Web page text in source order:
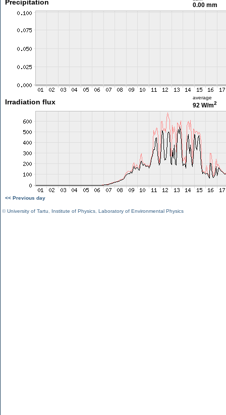
Precipitation 0.00 mm
Irradiation flux
average
92 W/m2
<< Previous day
©University of Tartu Institute of Physics Laboratory of Environmental Physics